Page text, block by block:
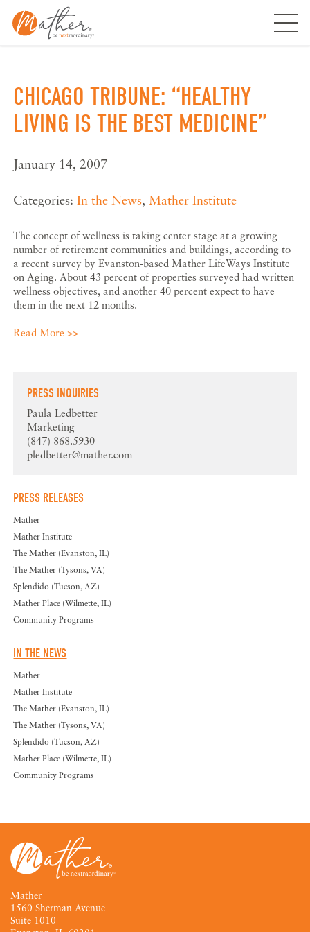
Skip
content
CHICAGO TRIBUNE: “HEALTHY
LIVING IS THE BEST MEDICINE”
January 14, 2007
Categories:In the News, Mather Institute
The concept of wellness is taking center stage at a growing
number of retirement communities and buildings, according to
a recent survey by Evanston-based Mather LifeWays Institute
on Aging. About 43 percent of properties surveyed had written
wellness objectives, and another 40 percent expect to have
them in the next 12 months.
Read More >>
PRESS INQUIRIES
Paula Ledbetter
Marketing
(847) 868.5930
pledbetter@mather.com
PRESS RELEASES
Mather
Mather Institute
The Mather (Evanston, IL)
The Mather (Tysons, VA)
Splendido (Tucson, AZ)
Mather Place (Wilmette, IL)
Community Programs
IN THE NEWS
Mather
Mather Institute
The Mather (Evanston, IL)
The Mather (Tysons, VA)
Splendido (Tucson, AZ)
Mather Place (Wilmette, IL)
Community Programs
Mather
1560 Sherman Avenue
Suite 1010